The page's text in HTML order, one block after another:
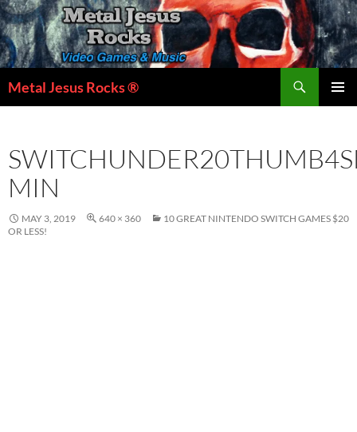
Skip
to
content
Metal Jesus Rocks ®
MIN
MAY 3, 2019 640 × 360
10 GREAT NINTENDO SWITCH GAMES $20
OR LESS!